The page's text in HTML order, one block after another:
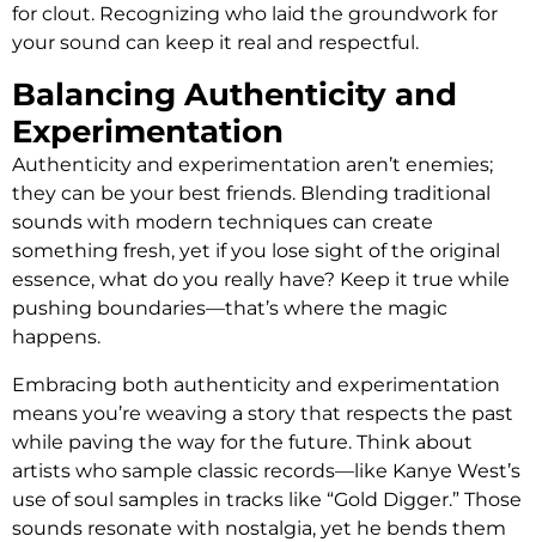
for clout. Recognizing who laid the groundwork for
your sound can keep it real and respectful.
Balancing Authenticity and
Experimentation
Authenticity and experimentation aren’t enemies;
they can be your best friends. Blending traditional
sounds with modern techniques can create
something fresh, yet if you lose sight of the original
essence, what do you really have? Keep it true while
pushing boundaries—that’s where the magic
happens.
Embracing both authenticity and experimentation
means you’re weaving a story that respects the past
while paving the way for the future. Think about
artists who sample classic records—like Kanye West’s
use of soul samples in tracks like “Gold Digger.” Those
sounds resonate with nostalgia, yet he bends them